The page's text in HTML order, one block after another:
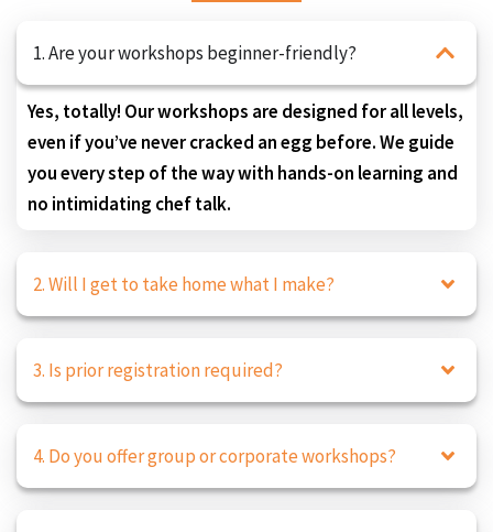
1. Are your workshops beginner-friendly?
Yes, totally! Our workshops are designed for all levels,
even if you’ve never cracked an egg before. We guide
you every step of the way with hands-on learning and
no intimidating chef talk.
2. Will I get to take home what I make?
3. Is prior registration required?
4. Do you offer group or corporate workshops?